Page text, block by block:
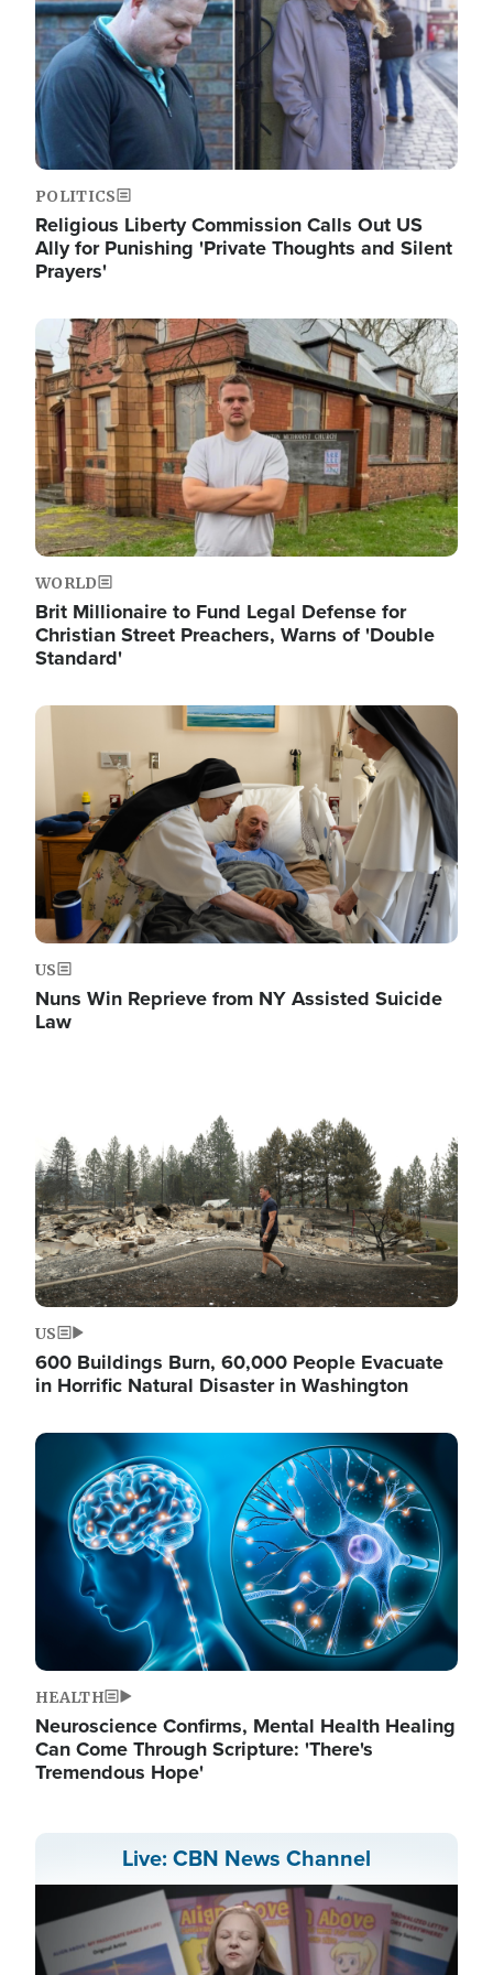
POLITICS
Religious Liberty Commission Calls Out US
Ally for Punishing 'Private Thoughts and Silent
Prayers'
Image
WORLD
Brit Millionaire to Fund Legal Defense for
Christian Street Preachers, Warns of 'Double
Standard'
Image
US
Nuns Win Reprieve from NY Assisted Suicide
Law
US
600 Buildings Burn, 60,000 People Evacuate
in Horrific Natural Disaster in Washington
Image
HEALTH
Neuroscience Confirms, Mental Health Healing
Can Come Through Scripture: 'There's
Tremendous Hope'
Live: CBN News Channel